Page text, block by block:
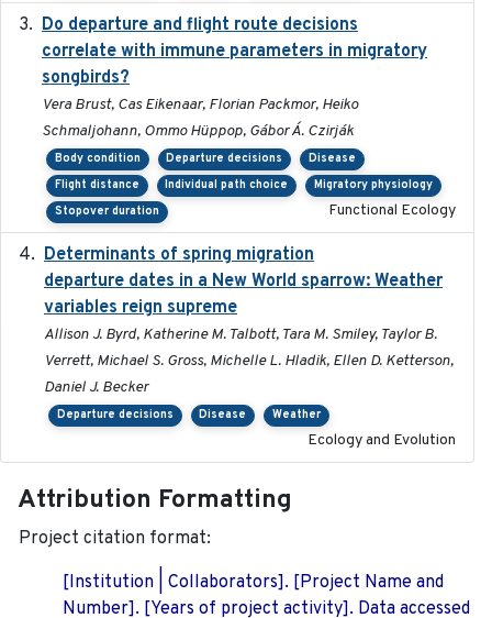
Do departure and flight route decisions
correlate with immune parameters in migratory
songbirds?
Vera Brust, Cas Eikenaar, Florian Packmor, Heiko
Schmaljohann, Ommo Hüppop, Gábor Á. Czirják
Body condition Departure decisions
Disease
Flight distance
Individual path choice
Migratory physiology
Stopover duration
Functional Ecology
Determinants of spring migration
departure dates in a New World sparrow: Weather
variables reign supreme
Allison J. Byrd, Katherine M. Talbott, Tara M. Smiley, Taylor B.
Verrett, Michael S. Gross, Michelle L. Hladik, Ellen D. Ketterson,
Daniel J. Becker
Departure decisions Disease Weather
Ecology and Evolution
Attribution Formatting
Project citation format:
[Institution | Collaborators]. [Project Name and
Number]. [Years of project activity]. Data accessed